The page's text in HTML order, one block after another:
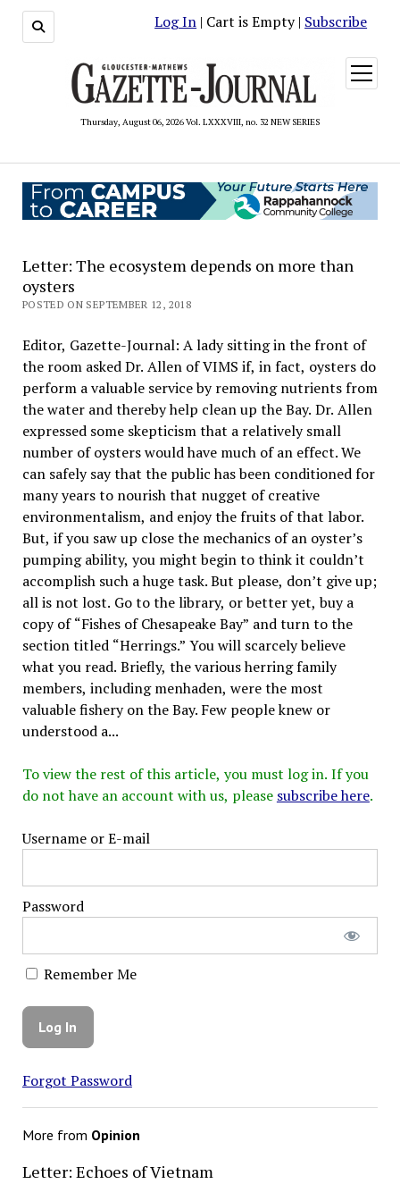
Log In | Cart is Empty | Subscribe
Thursday, August 06, 2026 Vol. LXXXVIII, no. 32 NEW SERIES
open
menu
Letter: The ecosystem depends on more than
oysters
POSTED ON SEPTEMBER 12, 2018
Editor, Gazette-Journal: A lady sitting in the front of
the room asked Dr. Allen of VIMS if, in fact, oysters do
perform a valuable service by removing nutrients from
the water and thereby help clean up the Bay. Dr. Allen
expressed some skepticism that a relatively small
number of oysters would have much of an effect. We
can safely say that the public has been conditioned for
many years to nourish that nugget of creative
environmentalism, and enjoy the fruits of that labor.
But, if you saw up close the mechanics of an oyster’s
pumping ability, you might begin to think it couldn’t
accomplish such a huge task. But please, don’t give up;
all is not lost. Go to the library, or better yet, buy a
copy of “Fishes of Chesapeake Bay” and turn to the
section titled “Herrings.” You will scarcely believe
what you read. Briefly, the various herring family
members, including menhaden, were the most
valuable fishery on the Bay. Few people knew or
understood a...
To view the rest of this article, you must log in. If you
do not have an account with us, please subscribe here.
Username or E-mail
Password
Remember Me
Forgot Password
More from Opinion
Letter: Echoes of Vietnam